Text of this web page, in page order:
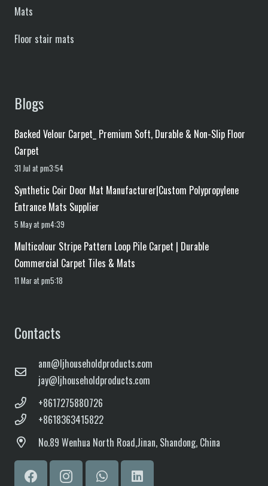
Mats
Floor stair mats
Blogs
Backed Velour Carpet_ Premium Soft, Durable & Non-Slip Floor
Carpet
31 Jul at pm3:54
Synthetic Coir Door Mat Manufacturer|Custom Polypropylene
Entrance Mats Supplier
5 May at pm4:39
Multicolour Stripe Pattern Loop Pile Carpet | Durable
Commercial Carpet Tiles & Mats
11 Mar at pm5:18
Contacts
ann@ljhouseholdproducts.com
jay@ljhouseholdproducts.com
+8617275880726
+8618363415822
No.89 Wenhua North Road,Jinan, Shandong, China